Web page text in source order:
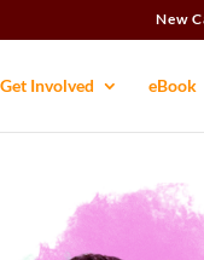
New
Get Involved eBook